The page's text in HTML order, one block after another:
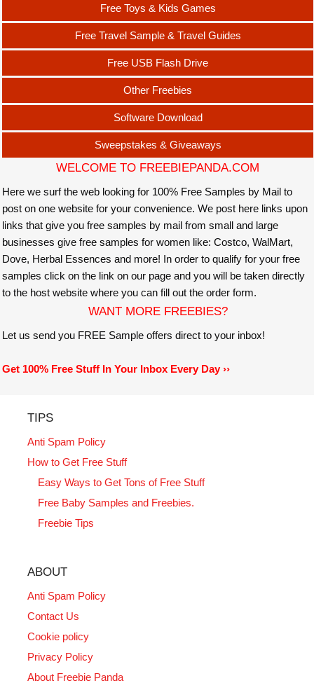
Free Toys & Kids Games
Free Travel Sample & Travel Guides
Free USB Flash Drive
Other Freebies
Software Download
Sweepstakes & Giveaways
WELCOME TO FREEBIEPANDA.COM
Here we surf the web looking for 100% Free Samples by Mail to
post on one website for your convenience. We post here links upon
links that give you free samples by mail from small and large
businesses give free samples for women like: Costco, WalMart,
Dove, Herbal Essences and more! In order to qualify for your free
samples click on the link on our page and you will be taken directly
to the host website where you can fill out the order form.
WANT MORE FREEBIES?
Let us send you FREE Sample offers direct to your inbox!
Get 100% Free Stuff In Your Inbox Every Day ››
TIPS
Anti Spam Policy
How to Get Free Stuff
Easy Ways to Get Tons of Free Stuff
Free Baby Samples and Freebies.
Freebie Tips
ABOUT
Anti Spam Policy
Contact Us
Cookie policy
Privacy Policy
About Freebie Panda